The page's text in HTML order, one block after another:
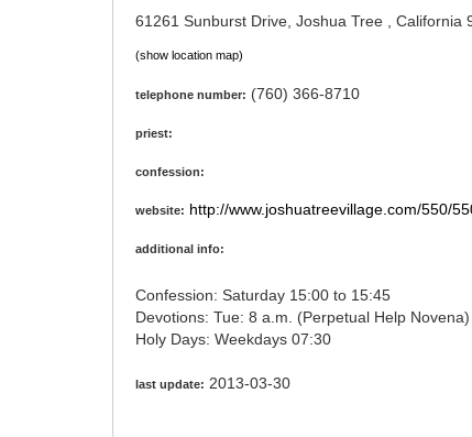
61261 Sunburst Drive, Joshua Tree , California
(show location map)
telephone number: (760) 366-8710
priest:
confession:
website: http://www.joshuatreevillage.com/550/
additional info:
Confession: Saturday 15:00 to 15:45
Devotions: Tue: 8 a.m. (Perpetual
Holy Days: Weekdays 07:30
last update: 2013-03-30